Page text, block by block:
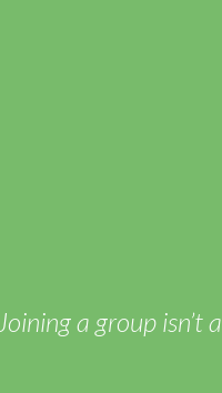
Joining a group